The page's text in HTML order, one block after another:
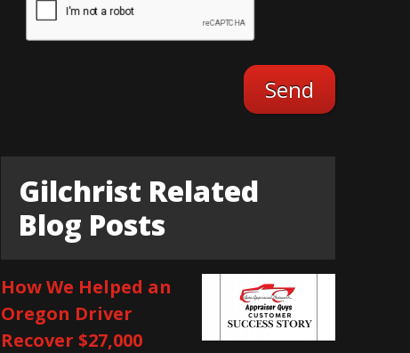
Gilchrist Related
Blog Posts
How We Helped an
Oregon Driver
Recover $27,000